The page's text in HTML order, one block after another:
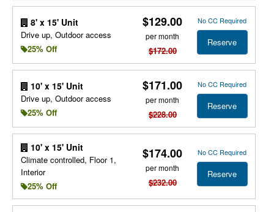
8' x 15' Unit
Drive up, Outdoor access
25% Off
$129.00
per month
$172.00
No CC Required
Reserve
10' x 15' Unit
Drive up, Outdoor access
25% Off
$171.00
per month
$228.00
No CC Required
Reserve
10' x 15' Unit
Climate controlled, Floor 1,
Interior
25% Off
$174.00
per month
$232.00
No CC Required
Reserve